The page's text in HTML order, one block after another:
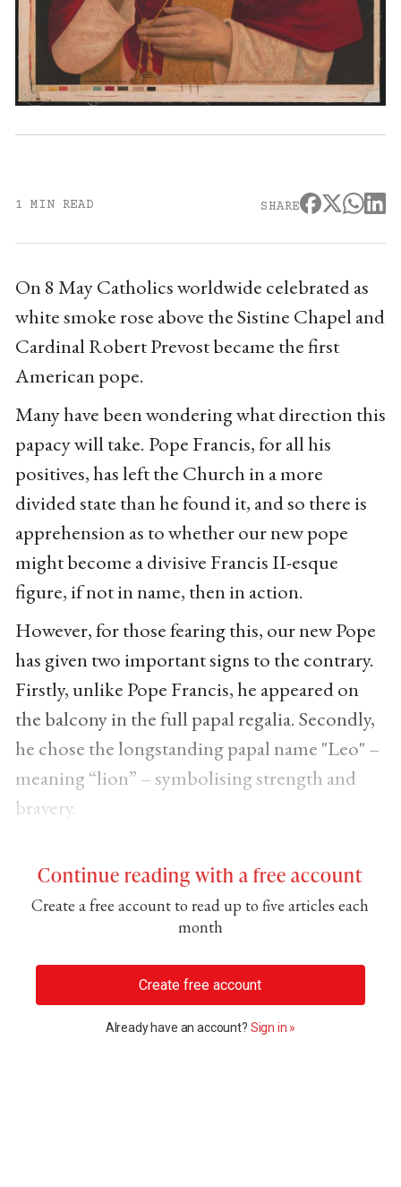
1 MIN READ SHARE
On 8 May Catholics worldwide celebrated as
white smoke rose above the Sistine Chapel and
Cardinal Robert Prevost became the first
American pope.
Many have been wondering what direction this
papacy will take. Pope Francis, for all his
positives, has left the Church in a more
divided state than he found it, and so there is
apprehension as to whether our new pope
might become a divisive Francis II-esque
figure, if not in name, then in action.
However, for those fearing this, our new Pope
has given two important signs to the contrary.
Firstly, unlike Pope Francis, he appeared on
the balcony in the full papal regalia. Secondly,
he chose the longstanding papal name "Leo" –
meaning “lion” – symbolising strength and
bravery.
Continue reading with a free account
Create a free account to read up to five articles each
month
Create free account
Already have an account? Sign in »